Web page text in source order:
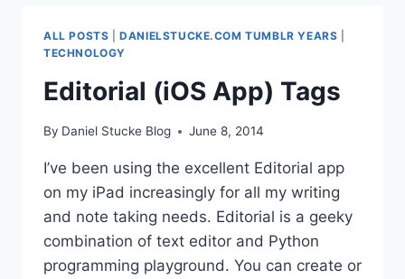
ALL POSTS |DANIELSTUCKE.COM TUMBLR YEARS
TECHNOLOGY
Editorial (iOS App) Tags
By Daniel Stucke Blog June 8, 2014
I’ve been using the excellent Editorial app
on my iPad increasingly for all my writing
and note taking needs. Editorial is a geeky
combination of text editor and Python
programming playground. You can create or